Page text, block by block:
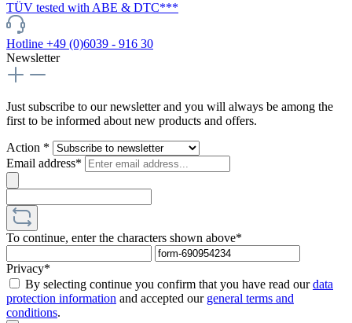
TÜV tested with ABE & DTC***
Hotline +49 (0)6039 - 916 30
Newsletter
Just subscribe to our newsletter and you will always be among the
first to be informed about new products and offers.
Action *
Email address*
To continue, enter the characters shown above*
Privacy*
By selecting continue you confirm that you have read ourdata
protection information and accepted our general terms and
conditions.